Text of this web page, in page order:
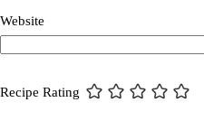
Website
Recipe Rating